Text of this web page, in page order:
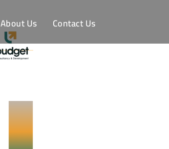
About Us Contact Us